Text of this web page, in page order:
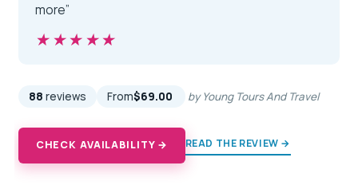
more”
★★★★★
★★★★★
88 reviews From$69.00 by Young Tours And Travel
CHECK AVAILABILITY → READ THE REVIEW →